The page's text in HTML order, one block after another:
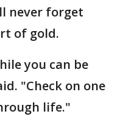
never forget
of gold.
you can be
"Check on one
life."